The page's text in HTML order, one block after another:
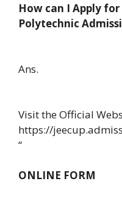
How can I Apply for
Polytechnic
Ans.
Visit the Official
https://
“
ONLINE FORM